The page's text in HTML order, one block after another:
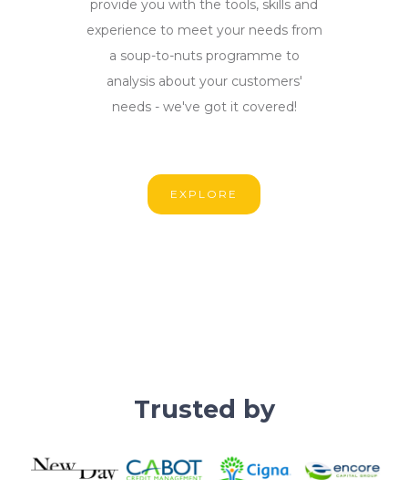
provide you with the tools, skills and
experience to meet your needs from
a soup-to-nuts programme to
analysis about your customers'
needs - we've got it covered!
EXPLORE
Trusted by